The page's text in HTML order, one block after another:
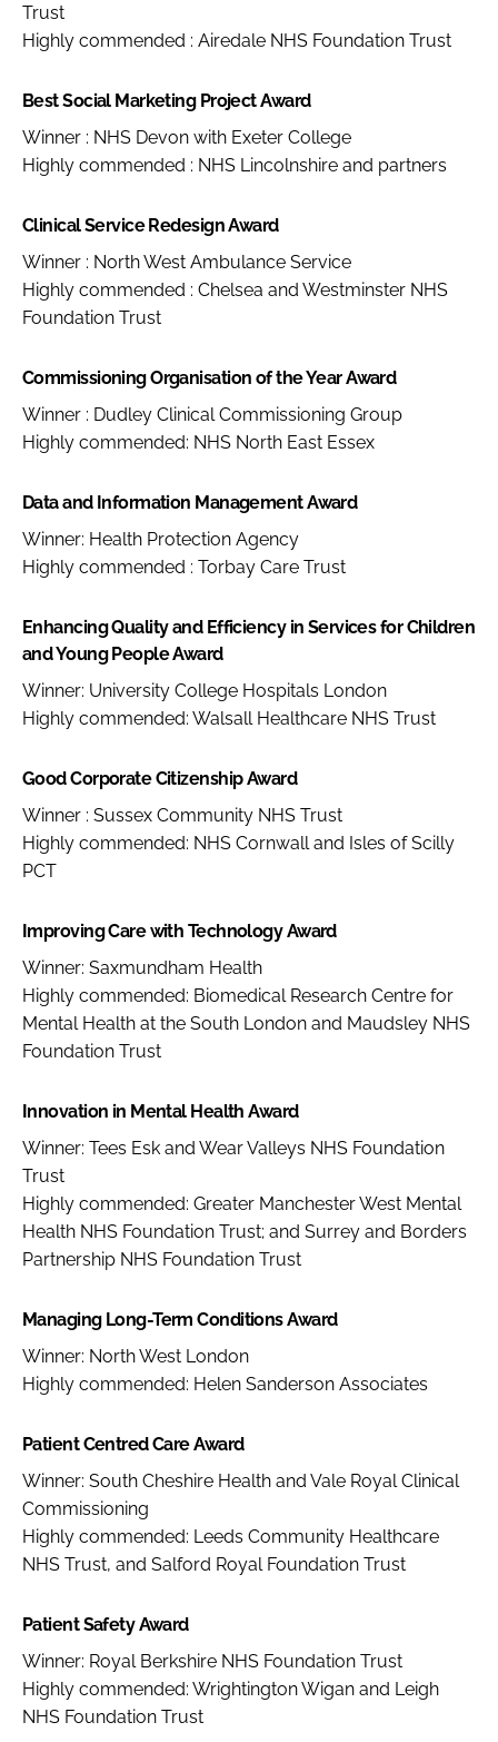
Trust
Highly commended : Airedale NHS Foundation Trust
Best Social Marketing Project Award
Winner : NHS Devon with Exeter College
Highly commended : NHS Lincolnshire and partners
Clinical Service Redesign Award
Winner : North West Ambulance Service
Highly commended : Chelsea and Westminster NHS
Foundation Trust
Commissioning Organisation of the Year Award
Winner : Dudley Clinical Commissioning Group
Highly commended: NHS North East Essex
Data and Information Management Award
Winner: Health Protection Agency
Highly commended : Torbay Care Trust
Enhancing Quality and Efficiency in Services for Children
and Young People Award
Winner: University College Hospitals London
Highly commended: Walsall Healthcare NHS Trust
Good Corporate Citizenship Award
Winner : Sussex Community NHS Trust
Highly commended: NHS Cornwall and Isles of Scilly
PCT
Improving Care with Technology Award
Winner: Saxmundham Health
Highly commended: Biomedical Research Centre for
Mental Health at the South London and Maudsley NHS
Foundation Trust
Innovation in Mental Health Award
Winner: Tees Esk and Wear Valleys NHS Foundation
Trust
Highly commended: Greater Manchester West Mental
Health NHS Foundation Trust; and Surrey and Borders
Partnership NHS Foundation Trust
Managing Long-Term Conditions Award
Winner: North West London
Highly commended: Helen Sanderson Associates
Patient Centred Care Award
Winner: South Cheshire Health and Vale Royal Clinical
Commissioning
Highly commended: Leeds Community Healthcare
NHS Trust, and Salford Royal Foundation Trust
Patient Safety Award
Winner: Royal Berkshire NHS Foundation Trust
Highly commended: Wrightington Wigan and Leigh
NHS Foundation Trust